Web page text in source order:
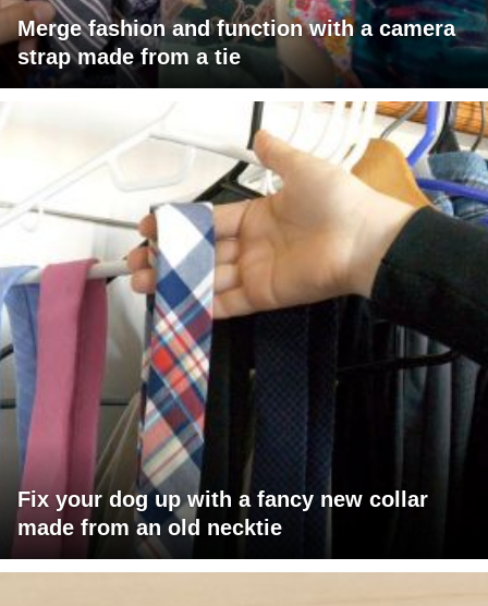
Merge fashion and function with a camera
strap made from a tie
Fix your dog up with a fancy new collar
made from an old necktie